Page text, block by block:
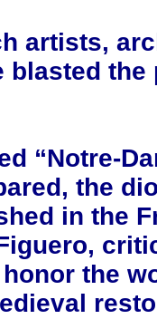
artists,
blasted the
“Notre-
the
in the
the